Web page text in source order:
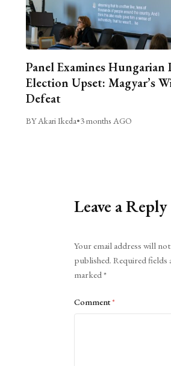
Panel Examines Hungarian
Election Upset: Magyar’s
Defeat
BY Akari Ikeda•3 months AGO
Leave a Reply
Your email address will
published. Required fields
marked*
Comment*